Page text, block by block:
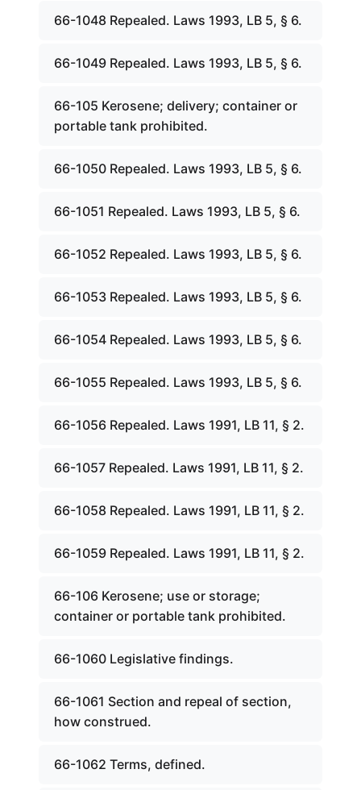
66-1048 Repealed. Laws 1993, LB 5, § 6.
66-1049 Repealed. Laws 1993, LB 5, § 6.
66-105 Kerosene; delivery; container or
portable tank prohibited.
66-1050 Repealed. Laws 1993, LB 5, § 6.
66-1051 Repealed. Laws 1993, LB 5, § 6.
66-1052 Repealed. Laws 1993, LB 5, § 6.
66-1053 Repealed. Laws 1993, LB 5, § 6.
66-1054 Repealed. Laws 1993, LB 5, § 6.
66-1055 Repealed. Laws 1993, LB 5, § 6.
66-1056 Repealed. Laws 1991, LB 11, § 2.
66-1057 Repealed. Laws 1991, LB 11, § 2.
66-1058 Repealed. Laws 1991, LB 11, § 2.
66-1059 Repealed. Laws 1991, LB 11, § 2.
66-106 Kerosene; use or storage;
container or portable tank prohibited.
66-1060 Legislative findings.
66-1061 Section and repeal of section,
how construed.
66-1062 Terms, defined.